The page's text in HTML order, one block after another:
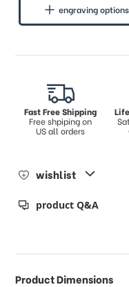
engraving options
Fast Free Shipping
Free shpiping on
US all orders
wishlist
product Q&A
Product Dimensions